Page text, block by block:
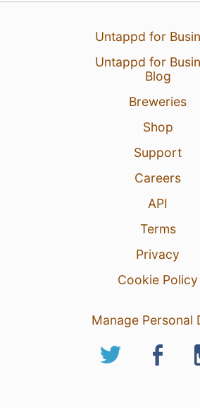
Untappd for
Untappd for
Blog
Breweries
Shop
Support
Careers
API
Terms
Privacy
Cookie Policy
Manage Personal